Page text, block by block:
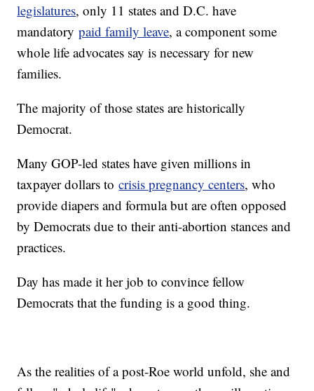
legislatures, only 11 states and D.C. have
mandatorypaid family leave, a component some
whole life advocates say is necessary for new
families.
The majority of those states are historically
Democrat.
Many GOP-led states have given millions in
taxpayer dollars tocrisis pregnancy centers, who
provide diapers and formula but are often opposed
by Democrats due to their anti-abortion stances and
practices.
Day has made it her job to convince fellow
Democrats that the funding is a good thing.
As the realities of a post-Roe world unfold, she and